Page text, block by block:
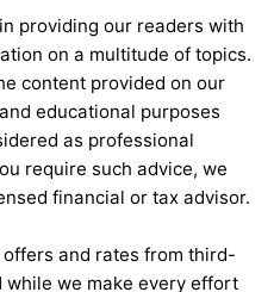
providing our readers with
on a multitude of topics.
content provided on our
educational purposes
as professional
require such advice, we
financial or tax advisor.
and rates from third-
while we make every effort